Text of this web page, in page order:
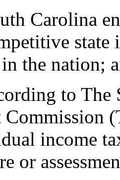
Carolina
the nation;
to
Commission
income
or